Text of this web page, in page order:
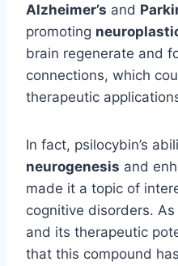
Alzheimer’s and
promoting
brain regenerate and
connections, which
therapeutic
In fact, psilocybin’s
neurogenesis and
made it a topic of
cognitive disorders.
and its therapeutic
that this compound